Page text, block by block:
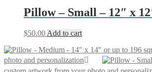
Pillow – Small – 12″ x
$50.00 Add to cart
photo and personalization